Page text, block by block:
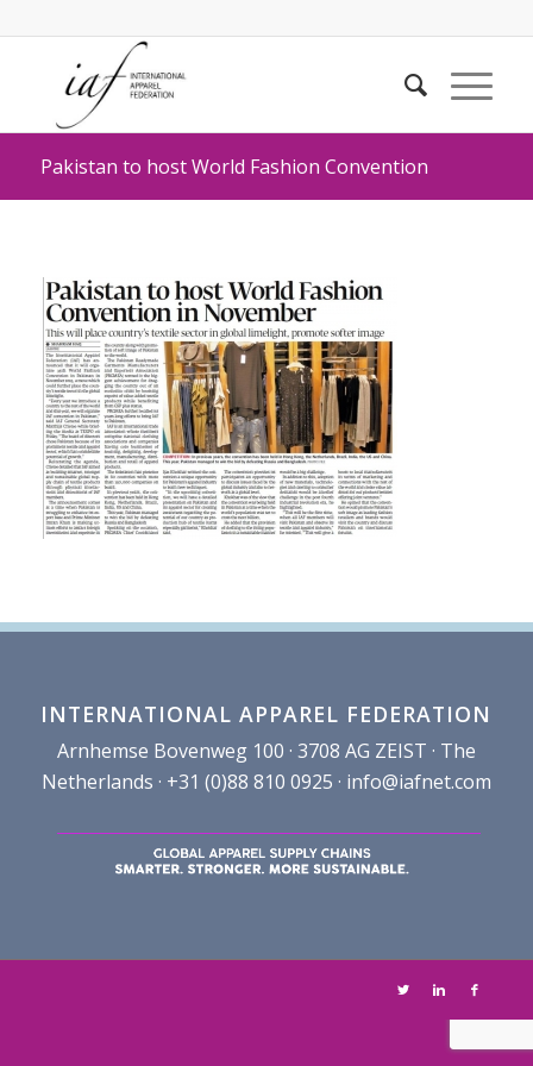
Pakistan to host World Fashion Convention
INTERNATIONAL APPAREL FEDERATION
Arnhemse Bovenweg 100 · 3708 AG ZEIST · The
Netherlands · +31 (0)88 810 0925 · info@iafnet.com